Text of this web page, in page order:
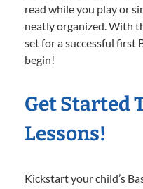
read while you play or
neatly organized. With
set for a successful first
begin!
Get Started
Lessons!
Kickstart your child’s